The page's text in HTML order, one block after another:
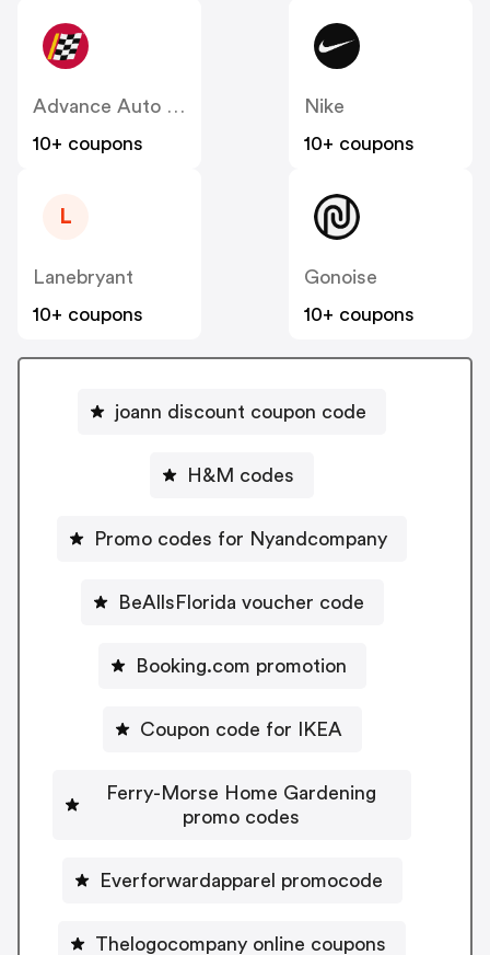
Advance Auto Parts
10+ coupons
Nike
10+ coupons
L
Lanebryant
10+ coupons
Gonoise
10+ coupons
joann discount coupon code
H&M codes
Promo codes for Nyandcompany
BeAllsFlorida voucher code
Booking.com promotion
Coupon code for IKEA
Ferry-Morse Home Gardening
promo codes
Everforwardapparel promocode
Thelogocompany online coupons